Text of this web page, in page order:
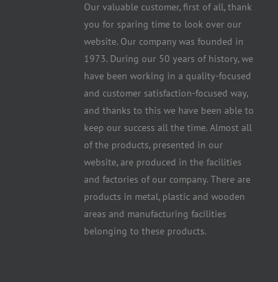
Our valuable customer, first of all, thank
you for sparing time to look over our
website. Our company was founded in
1973. During our 50 years of history, we
have been working in a quality-focused
and customer satisfaction-focused way,
and thanks to this we have been able to
keep our success all the time. Almost all
of the products, presented in our
website, are produced in the facilities
and factories of our company. There are
products in metal, plastic and wooden
areas and manufacturing facilities
belonging to these products.